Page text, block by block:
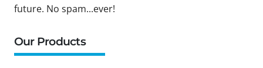
future. No spam...ever!
Our Products